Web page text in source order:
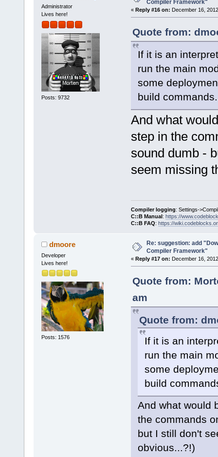
Administrator
Lives here!
Posts: 9732
Compiler Framework"
« Reply #16 on: December 16,
Quote from:
If it is an
run the main
some
build commands.
And what
step in the
sound dumb -
seem missing
Compiler logging: Settings-
C::B Manual: https://
C::B FAQ: https://
dmoore
Developer
Lives here!
Posts: 1576
Re: suggestion: add
Compiler Framework"
« Reply #17 on: December 16,
Quote from:
am
Quote from:
If it is an
run the main
some
build
And what would
the commands
but I still don't
obvious...?!)